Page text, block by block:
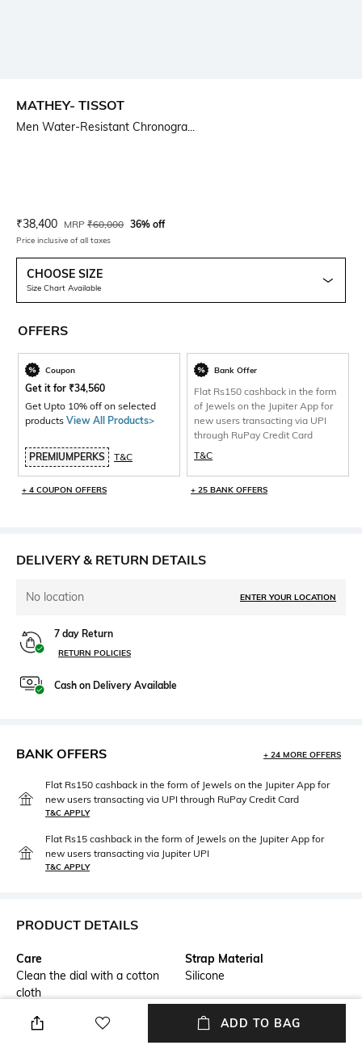
MATHEY- TISSOT
Men Water-Resistant Chronogra...
Current Offer Price:
₹38,400 Actual Price:
MRP ₹60,000 36% off
Price inclusive of all taxes
CHOOSE SIZE
Size Chart Available
OFFERS
Coupon
Get it for ₹34,560
Get Upto 10% off on selected
products View All Products>
PREMIUMPERKS T&C
+ 4 COUPON OFFERS
Bank Offer
Flat Rs150 cashback in the form
of Jewels on the Jupiter App for
new users transacting via UPI
through RuPay Credit Card
T&C
+ 25 BANK OFFERS
DELIVERY & RETURN DETAILS
No location ENTER YOUR LOCATION
7 day Return
RETURN POLICIES
Cash on Delivery Available
BANK OFFERS + 24 MORE OFFERS
Flat Rs150 cashback in the form of Jewels on the Jupiter App for
new users transacting via UPI through RuPay Credit Card
T&C APPLY
Flat Rs15 cashback in the form of Jewels on the Jupiter App for
new users transacting via Jupiter UPI
T&C APPLY
PRODUCT DETAILS
Care
Clean the dial with a cotton
cloth
Strap Material
Silicone
Mood
Warranty
2-year warranty against
ADD TO BAG